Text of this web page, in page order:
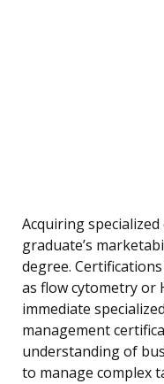
Acquiring
graduate’s
degree.
as flow cytometry or
immediate
management
understanding of
to manage complex